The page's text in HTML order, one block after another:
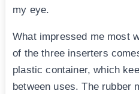
my eye.
What impressed me most
of the three inserters
plastic container, which
between uses. The rubber